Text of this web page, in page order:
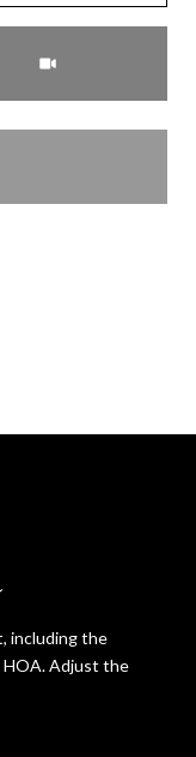
including the
HOA. Adjust the